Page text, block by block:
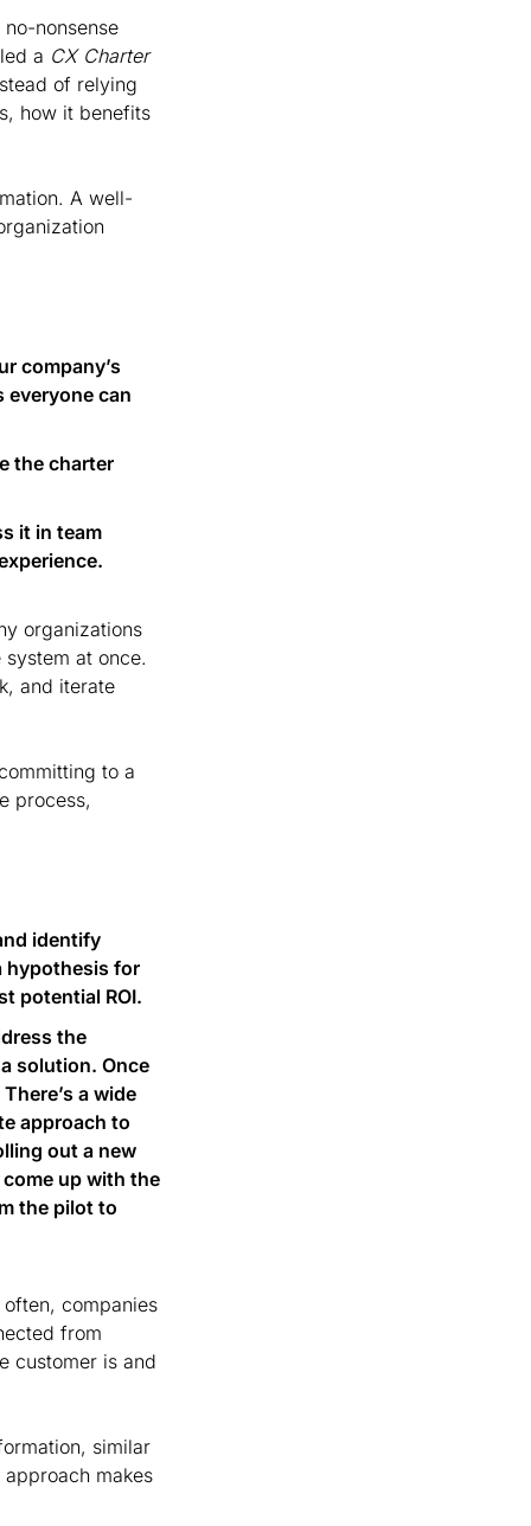
nonsense
a CX Charter
of relying
how it benefits
A well-
company’s
everyone can
the charter
it in team
organizations
at once.
and iterate
to a
process,
identify
hypothesis for
potential ROI.
the
solution. Once
a wide
approach to
out a new
up with the
the pilot to
companies
from
customer is and
similar
makes